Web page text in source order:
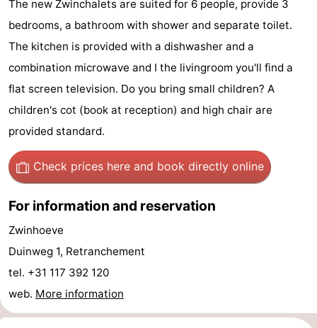
Resort
Nieuwvliet-
Bad
De
Meulinge
-
EuroParcs
Cadzand
-
Hoogduin
-
Résidence
Cadzand-
Resort
Nieuwvliet-
-
Schoneveld
-
Resort
Nieuwvliet-
Waterdunen
-
Zonneweelde
The new Zwinchalets are suited for 6 people, provide 3
bedrooms, a bathroom with shower and separate toilet.
The kitchen is provided with a dishwasher and a
combination microwave and I the livingroom you'll find a
flat screen television. Do you bring small children? A
children's cot (book at reception) and high chair are
provided standard.
Check prices here and book directly online
For information and reservation
Zwinhoeve
Duinweg 1, Retranchement
tel. +31 117 392 120
web. More information